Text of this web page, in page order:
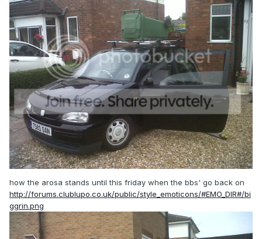
how the arosa stands until this friday when the bbs' go back on
http://forums.clublupo.co.uk/public/style_emoticons/#EMO_DIR#/bi
ggrin.png